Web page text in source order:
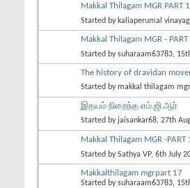
Makkal Thilagam MGR PART
Started by kaliaperumal
Makkal Thilagam MGR -
Started bysuharaam63783,
The history of dravidan
Started bymakkal thilagam mgr
இதயம் நிறைந்த எம்.ஜி.ஆர்
Started by jaisankar68, 27th
Makkal Thilagam MGR -PART
Started bySathya VP, 6th July
Makkalthilagam mgrpart 17
Started bysuharaam63783,